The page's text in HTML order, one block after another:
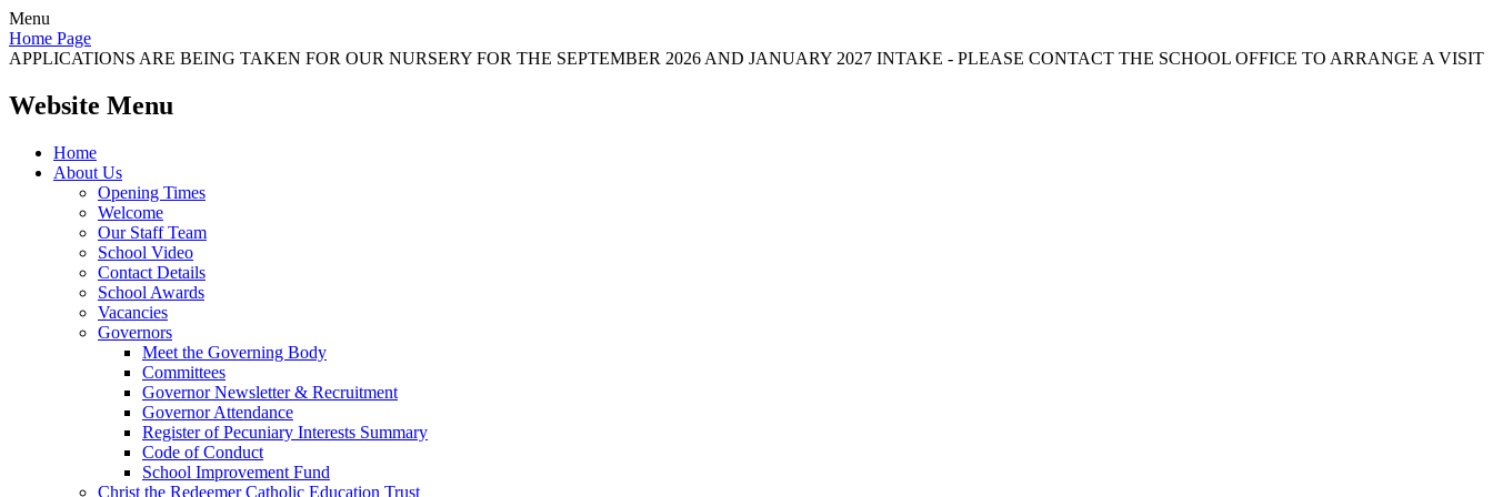
Menu
Home Page
APPLICATIONS ARE BEING TAKEN FOR OUR NURSERY FOR THE SEPTEMBER 2026 AND JANUARY 2027 INTAKE - PLEASE CONTACT THE SCHOOL OFFICE TO ARRANGE A VISIT
Website Menu
Home
About Us
Opening Times
Welcome
Our Staff Team
School Video
Contact Details
School Awards
Vacancies
Governors
Meet the Governing Body
Committees
Governor Newsletter & Recruitment
Governor Attendance
Register of Pecuniary Interests Summary
Code of Conduct
School Improvement Fund
Christ the Redeemer Catholic Education Trust